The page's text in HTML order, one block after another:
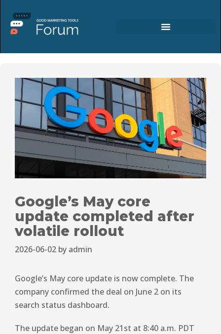
Google’s May core
update completed after
volatile rollout
2026-06-02 by admin
Google’s May core update is now complete. The
company confirmed the deal on June 2 on its
search status dashboard.
The update began on May 21st at 8:40 a.m. PDT